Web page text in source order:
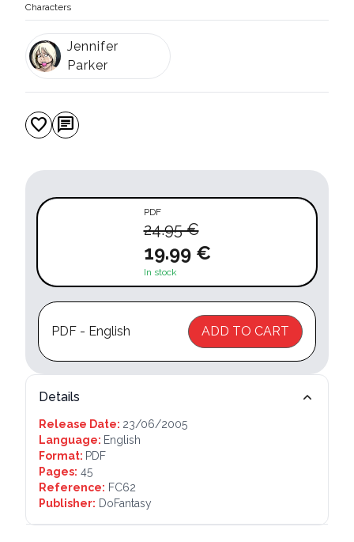
Characters
Jennifer
Parker
favorite chat
PDF
24.95 €
19.99 €
In stock
PDF - English ADD TO CART
Details
Release Date: 23/06/2005
Language: English
Format: PDF
Pages: 45
Reference: FC62
Publisher: DoFantasy